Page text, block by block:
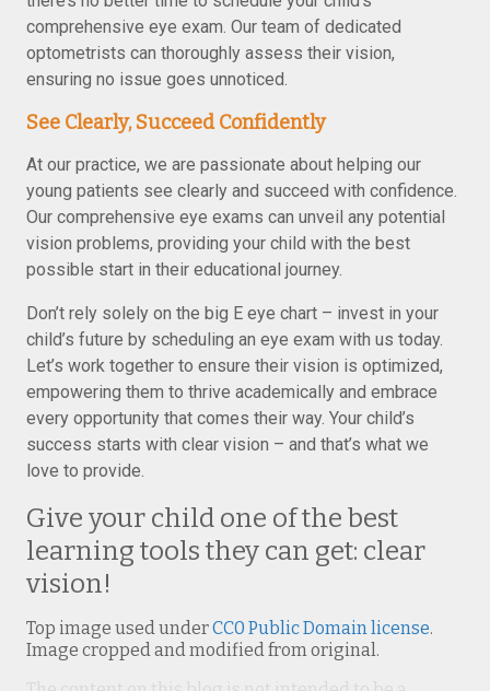
comprehensive eye exam. Our team of dedicated
optometrists can thoroughly assess their vision,
ensuring no issue goes unnoticed.
See Clearly, Succeed Confidently
At our practice, we are passionate about helping our
young patients see clearly and succeed with confidence.
Our comprehensive eye exams can unveil any potential
vision problems, providing your child with the best
possible start in their educational journey.
Don’t rely solely on the big E eye chart – invest in your
child’s future by scheduling an eye exam with us today.
Let’s work together to ensure their vision is optimized,
empowering them to thrive academically and embrace
every opportunity that comes their way. Your child’s
success starts with clear vision – and that’s what we
love to provide.
Give your child one of the best
learning tools they can get: clear
vision!
Top image used underCC0 Public Domain license.
Image cropped and modified from original.